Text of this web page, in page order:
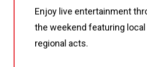
Enjoy live entertainment
the weekend featuring local
regional acts.